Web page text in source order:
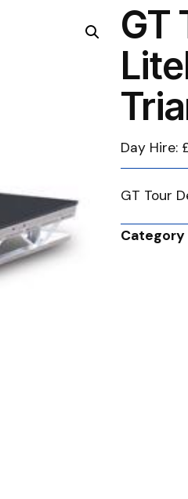
GT
Day Hire:
GT Tour
Category